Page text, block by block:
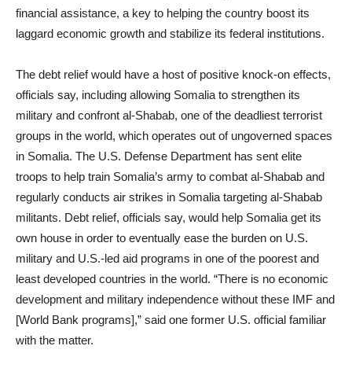
financial assistance, a key to helping the country boost its
laggard economic growth and stabilize its federal institutions.
The debt relief would have a host of positive knock-on effects,
officials say, including allowing Somalia to strengthen its
military and confront al-Shabab, one of the deadliest terrorist
groups in the world, which operates out of ungoverned spaces
in Somalia. The U.S. Defense Department has sent elite
troops to help train Somalia’s army to combat al-Shabab and
regularly conducts air strikes in Somalia targeting al-Shabab
militants. Debt relief, officials say, would help Somalia get its
own house in order to eventually ease the burden on U.S.
military and U.S.-led aid programs in one of the poorest and
least developed countries in the world. “There is no economic
development and military independence without these IMF and
[World Bank programs],” said one former U.S. official familiar
with the matter.